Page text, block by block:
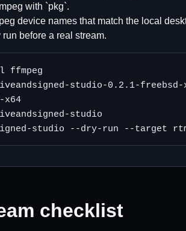
with `pkg`.
device names that match the local
run before a real stream.
ffmpeg
studio-0.2.1-freebsd-
x64
studio
studio --dry-run --target
checklist